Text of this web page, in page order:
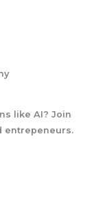
like AI? Join
entrepeneurs.